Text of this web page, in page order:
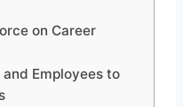
on Career
Employees to